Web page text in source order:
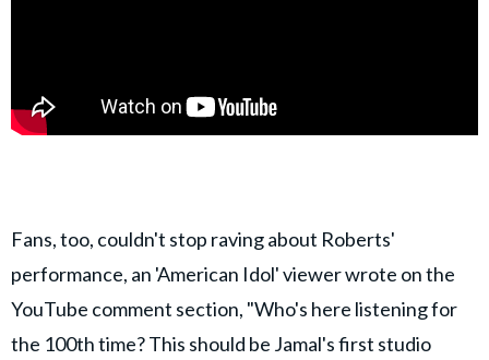
Fans, too, couldn't stop raving about Roberts'
performance, an 'American Idol' viewer wrote on the
YouTube comment section, "Who's here listening for
the 100th time? This should be Jamal's first studio